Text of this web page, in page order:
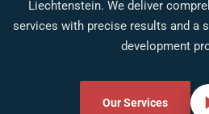
Liechtenstein. We deliver
services with precise results and a
development
Our Services